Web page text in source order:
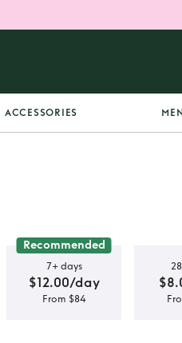
ACCESSORIES MEN
Recommended
7+ days
$12.00/day
From $84